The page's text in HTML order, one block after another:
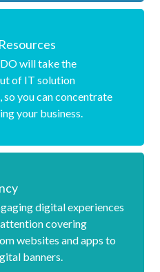
will take the
of IT solution
so you can concentrate
your business.
digital experiences
covering
websites and apps to
banners.